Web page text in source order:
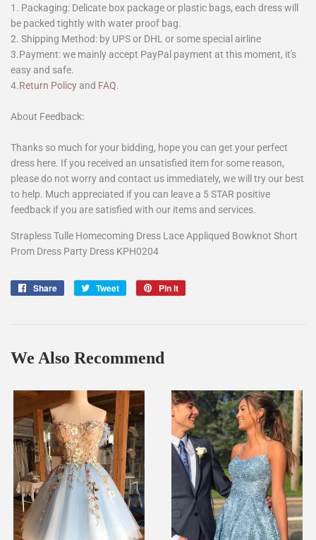
1. Packaging: Delicate box package or plastic bags, each dress will
be packed tightly with water proof bag.
2. Shipping Method: by UPS or DHL or some special airline
3.Payment: we mainly accept PayPal payment at this moment, it's
easy and safe.
4.Return Policy and FAQ.
About Feedback:
Thanks so much for your bidding, hope you can get your perfect
dress here. If you received an unsatisfied item for some reason,
please do not worry and contact us immediately, we will try our best
to help. Much appreciated if you can leave a 5 STAR positive
feedback if you are satisfied with our items and services.
Strapless Tulle Homecoming Dress Lace Appliqued Bowknot Short
Prom Dress Party Dress KPH0204
Share
Share
Tweet
Tweet
Pin it
We Also Recommend